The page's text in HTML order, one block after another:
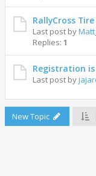
RallyCross
Last post by
Replies: 1
Registration
Last post by
New Topic